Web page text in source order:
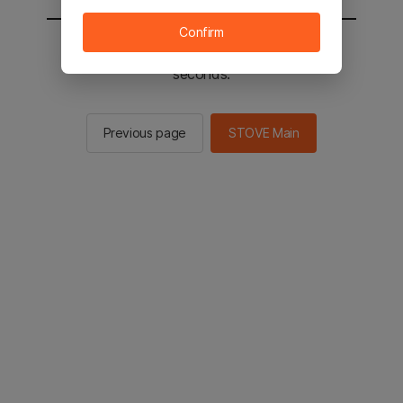
You will be sent to the STOVE main in 2
seconds.
Previous page STOVE Main
Confirm